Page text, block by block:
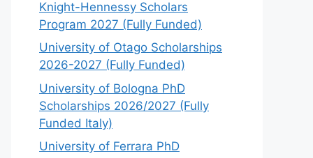
Knight-Hennessy Scholars
Program 2027 (Fully Funded)
University of Otago Scholarships
2026-2027 (Fully Funded)
University of Bologna PhD
Scholarships 2026/2027 (Fully
Funded Italy)
University of Ferrara PhD